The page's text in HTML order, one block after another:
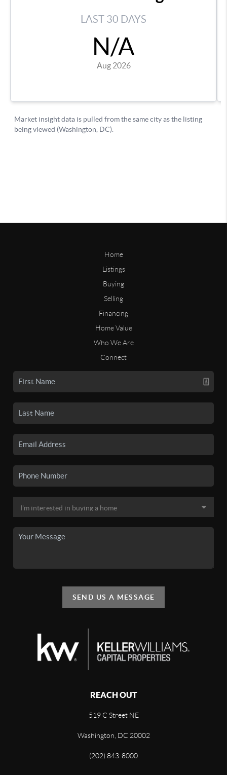
Home
Listings
Buying
Selling
Financing
Home Value
Who We Are
Connect
SEND US A MESSAGE
REACH OUT
519 C Street NE
Washington, DC 20002
(202) 843-8000